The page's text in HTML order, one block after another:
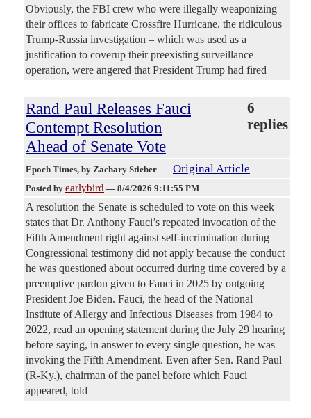
Obviously, the FBI crew who were illegally weaponizing
their offices to fabricate Crossfire Hurricane, the ridiculous
Trump-Russia investigation – which was used as a
justification to coverup their preexisting surveillance
operation, were angered that President Trump had fired
Rand Paul Releases Fauci
Contempt Resolution
Ahead of Senate Vote
6
replies
Epoch Times, by Zachary Stieber Original Article
Posted by earlybird — 8/4/2026 9:11:55 PM
A resolution the Senate is scheduled to vote on this week
states that Dr. Anthony Fauci’s repeated invocation of the
Fifth Amendment right against self-incrimination during
Congressional testimony did not apply because the conduct
he was questioned about occurred during time covered by a
preemptive pardon given to Fauci in 2025 by outgoing
President Joe Biden. Fauci, the head of the National
Institute of Allergy and Infectious Diseases from 1984 to
2022, read an opening statement during the July 29 hearing
before saying, in answer to every single question, he was
invoking the Fifth Amendment. Even after Sen. Rand Paul
(R-Ky.), chairman of the panel before which Fauci
appeared, told